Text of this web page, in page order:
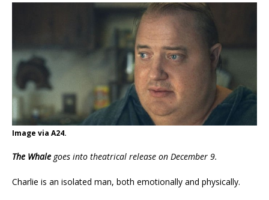
Image via A24.
The Whale goes into theatrical release on December 9.
Charlie is an isolated man, both emotionally and physically.